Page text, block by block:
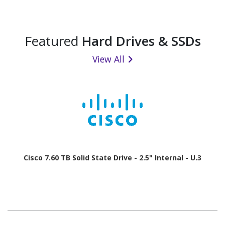
Featured Hard Drives & SSDs
View All
Cisco 7.60 TB Solid State Drive - 2.5" Internal - U.3